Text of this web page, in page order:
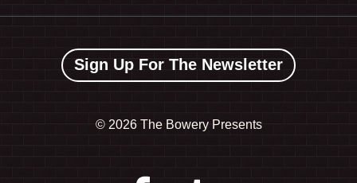
Sign Up For The Newsletter
© 2026 The Bowery Presents